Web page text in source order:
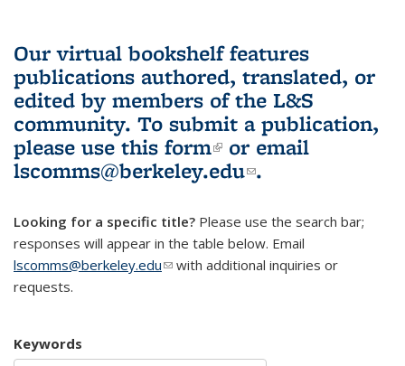
Our virtual bookshelf features
publications authored, translated, or
edited by members of the L&S
community. To submit a publication,
please use this form(link is external)
or email
lscomms@berkeley.edu(link sends e-
.
Looking for a specific title? Please use the search bar;
responses will appear in the table below. Email
lscomms@berkeley.edu(link sends e-mail)
with additional inquiries or
requests.
Keywords